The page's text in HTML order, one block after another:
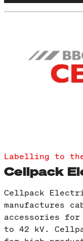
Labelling to
Cellpack
Cellpack
manufactures
accessories for
to 42 kV.